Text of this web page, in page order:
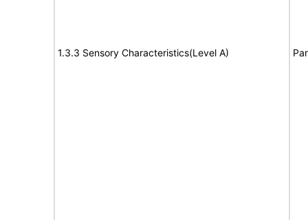
1.3.3 Sensory Characteristics(Level A)